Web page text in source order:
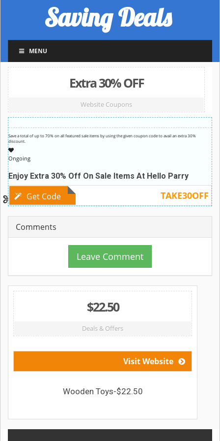
Saving Deals
MENU
Extra 30% OFF
Website Coupons
Get Code TAKE30OFF
Enjoy Extra 30% Off On Sale Items At Hello Parry
Ongoing
Save a total of up to 70% on all featured sale items by using the given coupon code to avail an extra 30%
discount.
Comments
Leave Comment
$22.50
Deals & Offers
Visit Website
Wooden Toys-$22.50